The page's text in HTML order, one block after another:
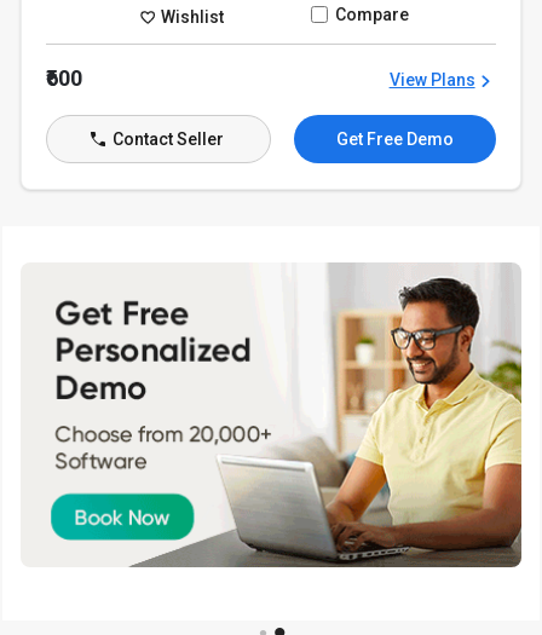
Wishlist Compare
₹600 View Plans
Contact Seller Get Free Demo